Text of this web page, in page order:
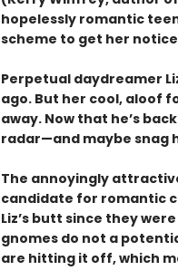
hopelessly romantic
scheme to get her
Perpetual daydreamer
ago. But her cool, aloof
away. Now that he’s
radar—and maybe snag
The annoyingly
candidate for romantic
Liz’s butt since they
gnomes do not a
are hitting it off, which